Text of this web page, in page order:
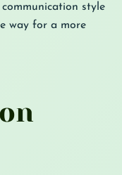
style
way for a more